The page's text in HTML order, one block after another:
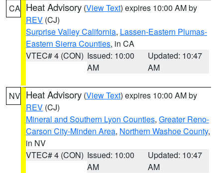
CA Heat Advisory (View Text) expires 10:00 AM by
REV (CJ)
Surprise Valley California, Lassen-Eastern Plumas-
Eastern Sierra Counties, in CA
VTEC# 4 (CON) Issued: 10:00
AM
Updated: 10:47
AM
NV Heat Advisory (View Text) expires 10:00 AM by
REV (CJ)
Mineral and Southern Lyon Counties, Greater Reno-
Carson City-Minden Area, Northern Washoe County,
in NV
VTEC# 4 (CON) Issued: 10:00
AM
Updated: 10:47
AM